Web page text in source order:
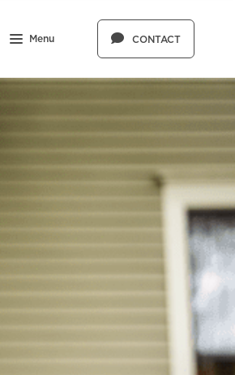
Menu CONTACT